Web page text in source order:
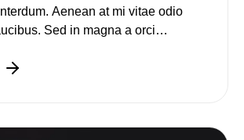
Aenean at mi vitae odio
Sed in magna a orci